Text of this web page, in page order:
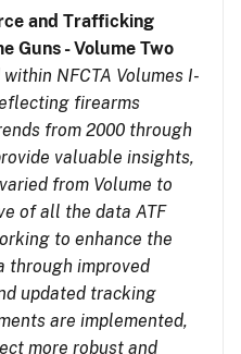
and Trafficking
Guns - Volume Two
NFCTA Volumes I-
firearms
from 2000 through
valuable insights,
from Volume to
of all the data ATF
to enhance the
through improved
updated tracking
are implemented,
more robust and